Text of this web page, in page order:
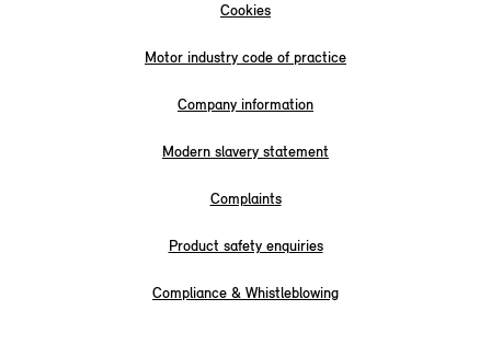
Cookies
Motor industry code of practice
Company information
Modern slavery statement
Complaints
Product safety enquiries
Compliance & Whistleblowing